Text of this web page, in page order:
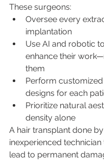
These surgeons:
Oversee every
implantation
Use AI and robotic
enhance their
them
Perform customized
designs for each
Prioritize natural
density alone
A hair transplant done
inexperienced
lead to permanent